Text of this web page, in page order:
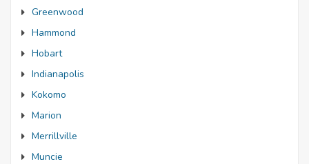
Greenwood
Hammond
Hobart
Indianapolis
Kokomo
Marion
Merrillville
Muncie